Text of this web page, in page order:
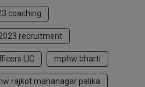
coaching
recruitment
LIC mphw bharti
rajkot mahanagar palika